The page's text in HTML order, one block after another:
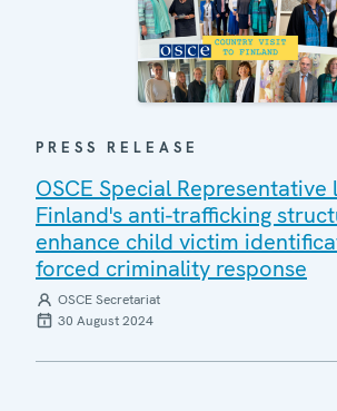
PRESS RELEASE
OSCE Special Representative
Finland's anti-trafficking
enhance child victim
forced criminality response
OSCE Secretariat
30 August 2024